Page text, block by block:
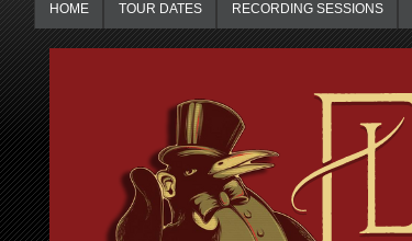
HOME TOUR DATES RECORDING SESSIONS